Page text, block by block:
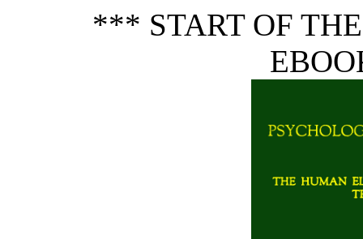
*** START OF